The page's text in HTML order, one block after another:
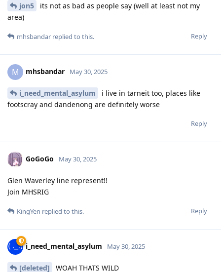
jon5
its not as bad as people say (well at least not my
area)
Reply
mhsbandar replied to this.
M mhsbandar May 30, 2025
i_need_mental_asylum
i live in tarneit too, places like
footscray and dandenong are definitely worse
Reply
GoGoGo May 30, 2025
Glen Waverley line represent!!
Join MHSRIG
Reply
KingYen replied to this.
i_need_mental_asylum May 30, 2025
[deleted] WOAH THATS WILD